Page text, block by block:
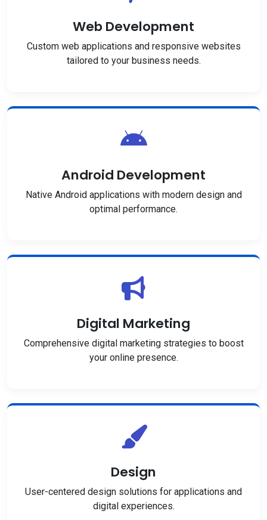
Web Development
Custom web applications and responsive websites
tailored to your business needs.
Android Development
Native Android applications with modern design and
optimal performance.
Digital Marketing
Comprehensive digital marketing strategies to boost
your online presence.
Design
User-centered design solutions for applications and
digital experiences.